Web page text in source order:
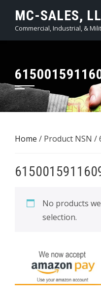
content
MC-SALES,
Commercial, Industrial, &
Home / Product NSN /
No products
selection.